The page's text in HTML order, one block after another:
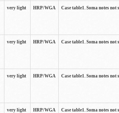
very light HRP/WGA Case table1. Soma notes
very light HRP/WGA Case table1. Soma notes
very light HRP/WGA Case table1. Soma notes
very light HRP/WGA Case table1. Soma notes